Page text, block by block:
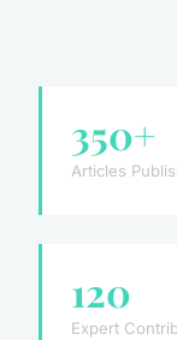
350+
Articles
120
Expert